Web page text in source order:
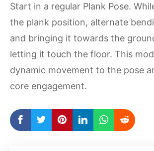
Start in a regular Plank Pose.
the plank position, alternate
and bringing it towards the
letting it touch the floor. This
dynamic movement to the pose
core engagement.